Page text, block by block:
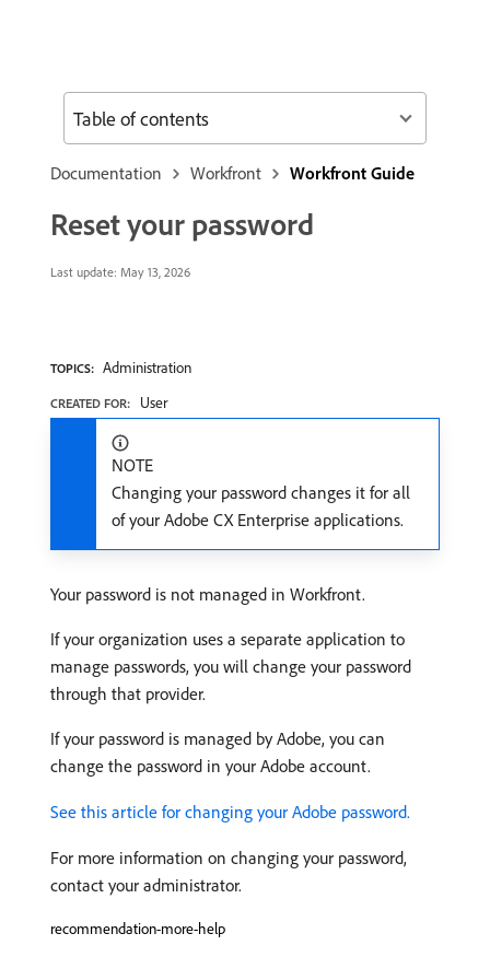
Documentation Workfront Workfront Guide
Reset your password
Last update: May 13, 2026
TOPICS: Administration
CREATED FOR: User
NOTE
Changing your password changes it for all
of your Adobe CX Enterprise applications.
Your password is not managed in Workfront.
If your organization uses a separate application to
manage passwords, you will change your password
through that provider.
If your password is managed by Adobe, you can
change the password in your Adobe account.
See this article for changing your Adobe password.
For more information on changing your password,
contact your administrator.
recommendation-more-help
Table of contents